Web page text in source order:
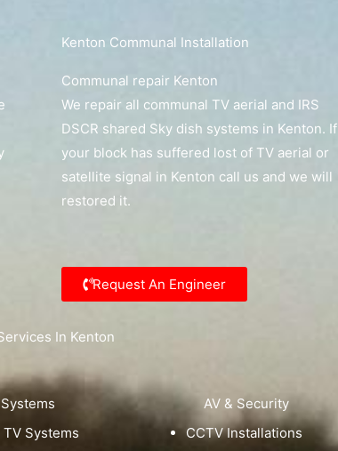
Kenton Communal Installation
Communal repair Kenton
We repair all communal TV aerial and IRS
DSCR shared Sky dish systems in Kenton. If
your block has suffered lost of TV aerial or
satellite signal in Kenton call us and we will
restored it.
Request An Engineer
In Kenton
Systems
AV & Security
CCTV Installations